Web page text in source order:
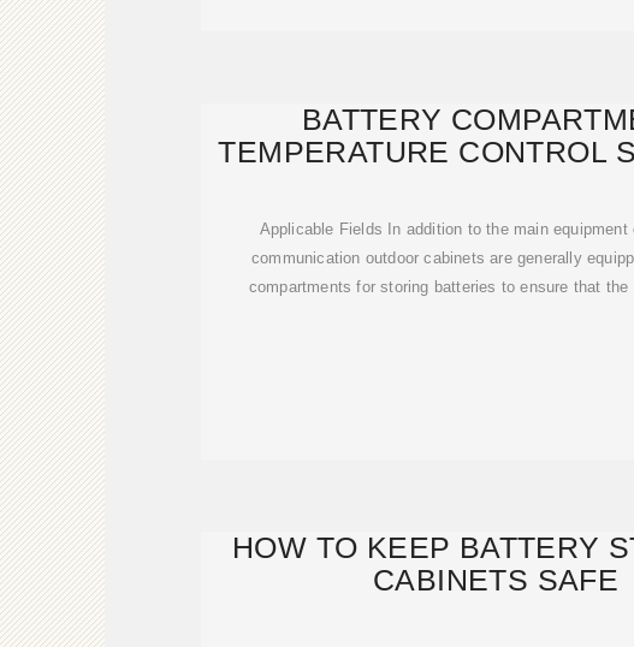
BATTERY
TEMPERATURE CONTROL
Applicable Fields In addition to the main equipment
communication outdoor cabinets are generally
compartments for storing batteries to ensure that the
HOW TO KEEP BATTERY
CABINETS SAFE